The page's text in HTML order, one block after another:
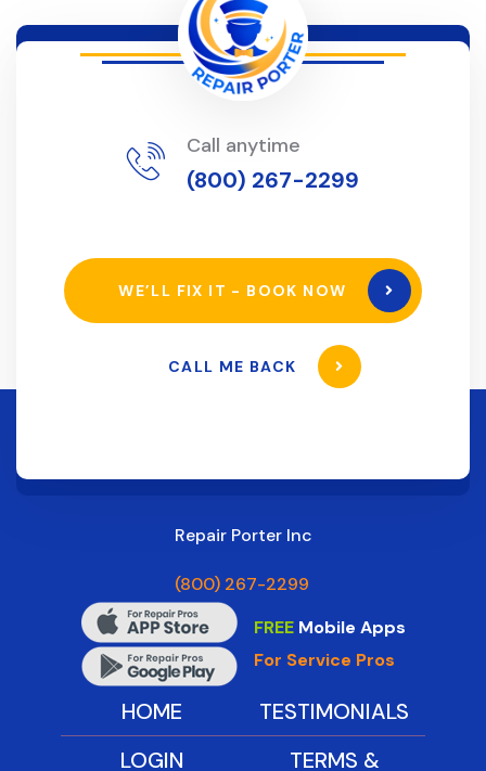
Call anytime
(800) 267-2299
WE’LL FIX IT - BOOK NOW
CALL ME BACK
Repair Porter Inc
(800) 267-2299
FREEMobile Apps
For Service Pros
HOME
LOGIN
TESTIMONIALS
TERMS &